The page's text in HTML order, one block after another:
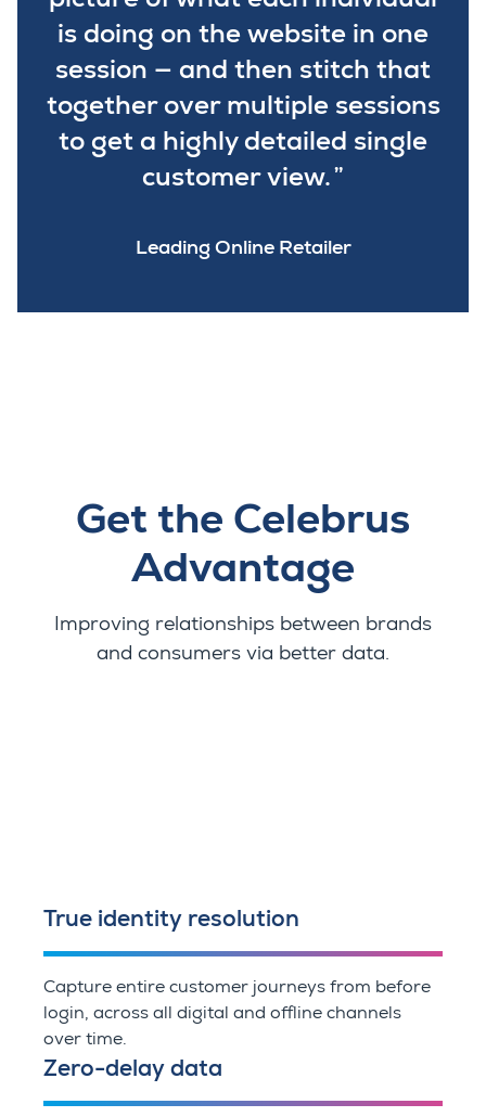
is doing on the website in one
session — and then stitch that
together over multiple sessions
to get a highly detailed single
customer view.
Leading Online Retailer
Get the Celebrus
Advantage
Improving relationships between brands
and consumers via better data.
True identity resolution
Capture entire customer journeys from before
login, across all digital and offline channels
over time.
Zero-delay data